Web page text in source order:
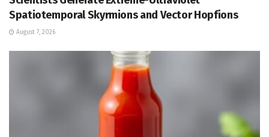
Spatiotemporal Skyrmions and Vector Hopfions
August 7, 2026